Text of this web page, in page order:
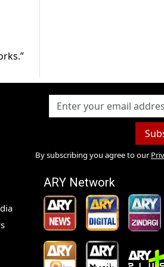
By subscribing you agree to our
ARY Network